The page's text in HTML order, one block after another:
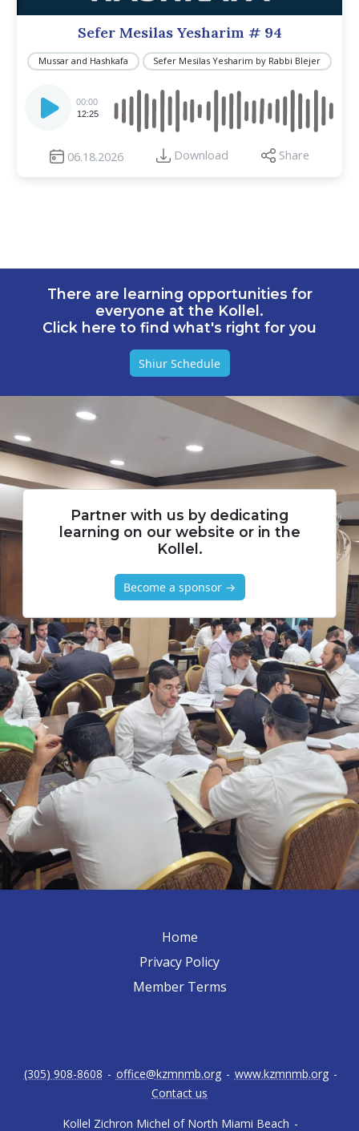
Sefer Mesilas Yesharim # 94
Mussar and Hashkafa Sefer Mesilas Yesharim by Rabbi Blejer
Player
00:00
12:25
06.18.2026 Download Share
There are learning opportunities for
everyone at the Kollel.
Click here to find what's right for you
Shiur Schedule
Partner with us by dedicating
learning on our website or in the
Kollel.
Become a sponsor →
Home
Privacy Policy
Member Terms
Kollel Zichron Michel of North Miami Beach -
(305) 908-8608 - office@kzmnmb.org - www.kzmnmb.org -
Contact us